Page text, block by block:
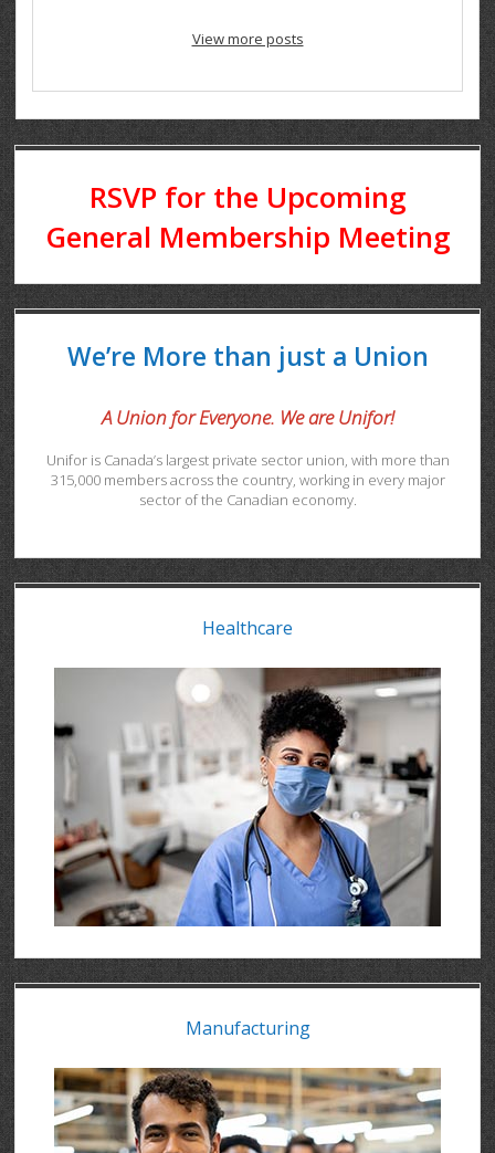
View more posts
RSVP for the Upcoming
General Membership Meeting
We’re More than just a Union
A Union for Everyone. We are Unifor!
Unifor is Canada’s largest private sector union, with more than
315,000 members across the country, working in every major
sector of the Canadian economy.
Healthcare
Manufacturing